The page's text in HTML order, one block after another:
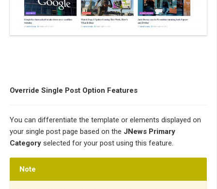
Override Single Post Option Features
You can differentiate the template or elements displayed on
your single post page based on the JNews Primary
Category selected for your post using this feature.
Note